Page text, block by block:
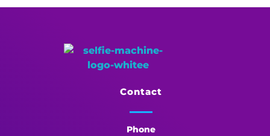
Contact
Phone